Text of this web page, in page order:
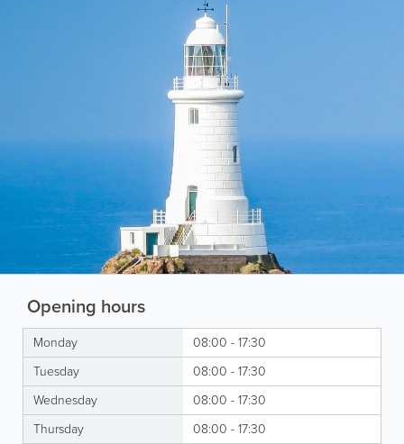
Opening hours
Monday
08:00 - 17:30
Tuesday
08:00 - 17:30
Wednesday
08:00 - 17:30
Thursday
08:00 - 17:30